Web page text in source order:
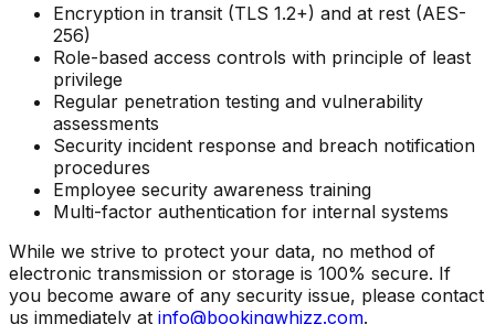
Encryption in transit (TLS 1.2+) and at rest (AES-
256)
Role-based access controls with principle of least
privilege
Regular penetration testing and vulnerability
assessments
Security incident response and breach notification
procedures
Employee security awareness training
Multi-factor authentication for internal systems
While we strive to protect your data, no method of
electronic transmission or storage is 100% secure. If
you become aware of any security issue, please contact
us immediately at info@bookingwhizz.com.